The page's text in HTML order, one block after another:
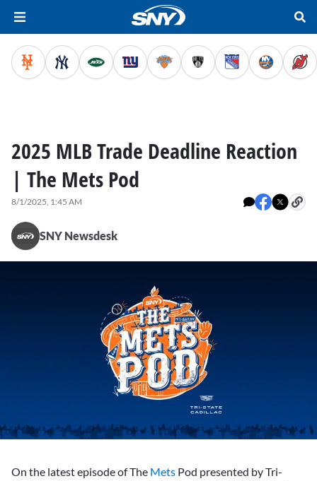
2025 MLB Trade Deadline Reaction
| The Mets Pod
8/1/2025, 1:45 AM
SNY Newsdesk
On the latest episode of The Mets Pod presented by Tri-